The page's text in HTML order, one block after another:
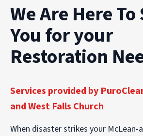
We Are Here To
You for your
Restoration
Services provided by
and West Falls Church
When disaster strikes your McLean-